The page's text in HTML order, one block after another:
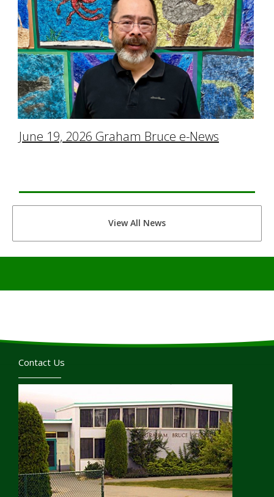
June 19, 2026 Graham Bruce e-News
View All News
Contact Us